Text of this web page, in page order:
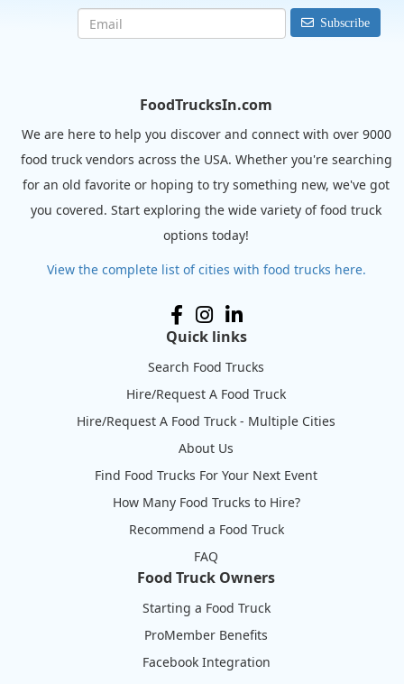
Subscribe
FoodTrucksIn.com
We are here to help you discover and connect with over 9000
food truck vendors across the USA. Whether you're searching
for an old favorite or hoping to try something new, we've got
you covered. Start exploring the wide variety of food truck
options today!
View the complete list of cities with food trucks here.
Quick links
Search Food Trucks
Hire/Request A Food Truck
Hire/Request A Food Truck - Multiple Cities
About Us
Find Food Trucks For Your Next Event
How Many Food Trucks to Hire?
Recommend a Food Truck
FAQ
Food Truck Owners
Starting a Food Truck
ProMember Benefits
Facebook Integration